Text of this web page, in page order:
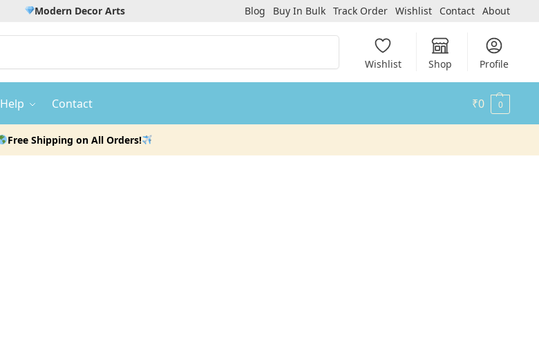
Modern Decor Arts Blog Buy In Bulk Track Order Wishlist Contact About
Wishlist Shop Profile
Help Contact ₹0 0
Free Shipping on All Orders!